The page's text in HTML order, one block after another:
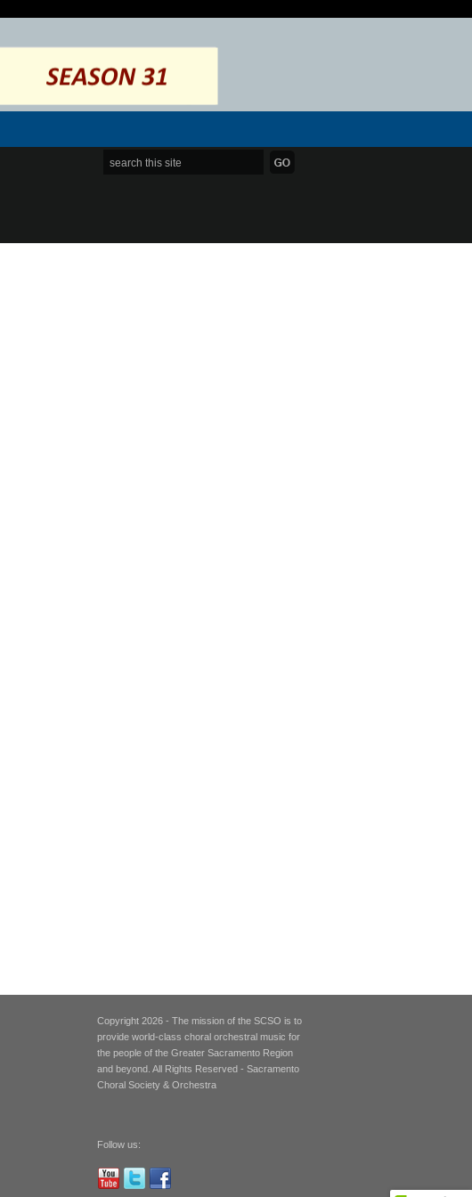
Copyright 2026 - The mission of the SCSO is to
provide world-class choral orchestral music for
the people of the Greater Sacramento Region
and beyond. All Rights Reserved - Sacramento
Choral Society & Orchestra
Follow us: